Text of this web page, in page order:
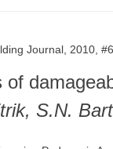
Journal, 2010,
of
S.N.